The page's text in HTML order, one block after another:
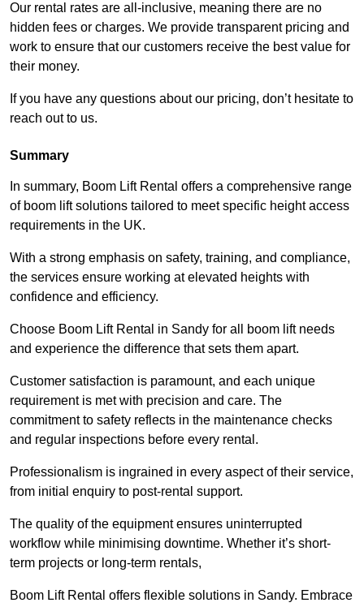
Our rental rates are all-inclusive, meaning there are no
hidden fees or charges. We provide transparent pricing and
work to ensure that our customers receive the best value for
their money.
If you have any questions about our pricing, don’t hesitate to
reach out to us.
Summary
In summary, Boom Lift Rental offers a comprehensive range
of boom lift solutions tailored to meet specific height access
requirements in the UK.
With a strong emphasis on safety, training, and compliance,
the services ensure working at elevated heights with
confidence and efficiency.
Choose Boom Lift Rental in Sandy for all boom lift needs
and experience the difference that sets them apart.
Customer satisfaction is paramount, and each unique
requirement is met with precision and care. The
commitment to safety reflects in the maintenance checks
and regular inspections before every rental.
Professionalism is ingrained in every aspect of their service,
from initial enquiry to post-rental support.
The quality of the equipment ensures uninterrupted
workflow while minimising downtime. Whether it’s short-
term projects or long-term rentals,
Boom Lift Rental offers flexible solutions in Sandy. Embrace